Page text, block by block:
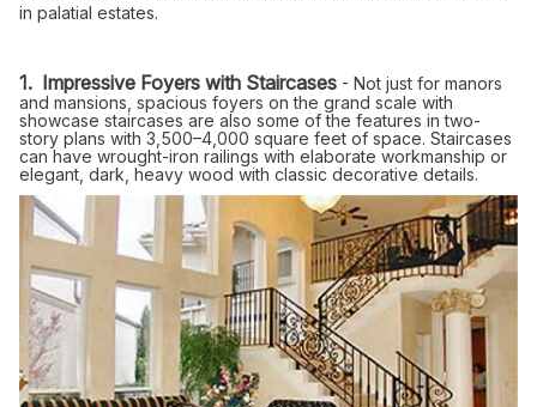
in palatial estates.
1. Impressive Foyers with Staircases - Not just for manors
and mansions, spacious foyers on the grand scale with
showcase staircases are also some of the features in two-
story plans with 3,500–4,000 square feet of space. Staircases
can have wrought-iron railings with elaborate workmanship or
elegant, dark, heavy wood with classic decorative details.